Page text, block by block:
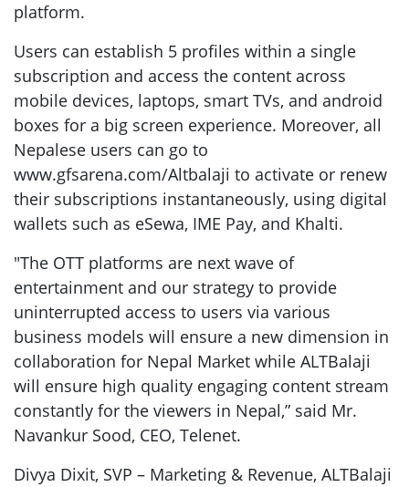
platform.
Users can establish 5 profiles within a single
subscription and access the content across
mobile devices, laptops, smart TVs, and android
boxes for a big screen experience. Moreover, all
Nepalese users can go to
www.gfsarena.com/Altbalaji to activate or renew
their subscriptions instantaneously, using digital
wallets such as eSewa, IME Pay, and Khalti.
"The OTT platforms are next wave of
entertainment and our strategy to provide
uninterrupted access to users via various
business models will ensure a new dimension in
collaboration for Nepal Market while ALTBalaji
will ensure high quality engaging content stream
constantly for the viewers in Nepal,” said Mr.
Navankur Sood, CEO, Telenet.
Divya Dixit, SVP – Marketing & Revenue, ALTBalaji